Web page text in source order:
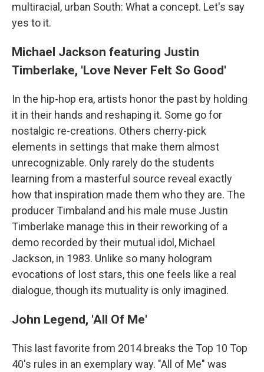
multiracial, urban South: What a concept. Let's say
yes to it.
Michael Jackson featuring Justin
Timberlake, 'Love Never Felt So Good'
In the hip-hop era, artists honor the past by holding
it in their hands and reshaping it. Some go for
nostalgic re-creations. Others cherry-pick
elements in settings that make them almost
unrecognizable. Only rarely do the students
learning from a masterful source reveal exactly
how that inspiration made them who they are. The
producer Timbaland and his male muse Justin
Timberlake manage this in their reworking of a
demo recorded by their mutual idol, Michael
Jackson, in 1983. Unlike so many hologram
evocations of lost stars, this one feels like a real
dialogue, though its mutuality is only imagined.
John Legend, 'All Of Me'
This last favorite from 2014 breaks the Top 10 Top
40's rules in an exemplary way. "All of Me" was